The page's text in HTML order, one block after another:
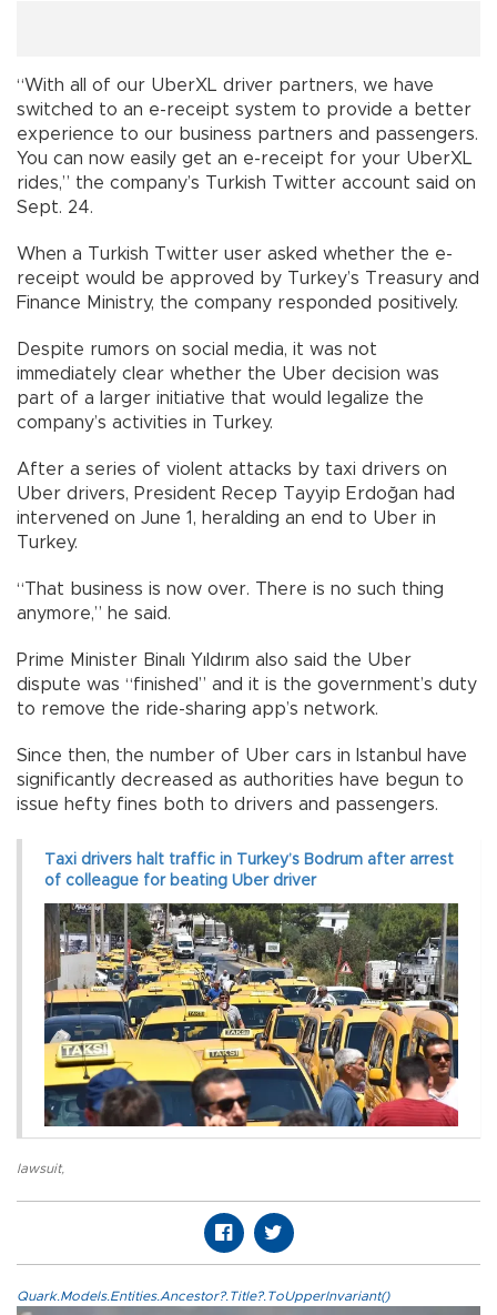
“With all of our UberXL driver partners, we have
switched to an e-receipt system to provide a better
experience to our business partners and passengers.
You can now easily get an e-receipt for your UberXL
rides,” the company’s Turkish Twitter account said on
Sept. 24.
When a Turkish Twitter user asked whether the e-
receipt would be approved by Turkey’s Treasury and
Finance Ministry, the company responded positively.
Despite rumors on social media, it was not
immediately clear whether the Uber decision was
part of a larger initiative that would legalize the
company’s activities in Turkey.
After a series of violent attacks by taxi drivers on
Uber drivers, President Recep Tayyip Erdoğan had
intervened on June 1, heralding an end to Uber in
Turkey.
“That business is now over. There is no such thing
anymore,” he said.
Prime Minister Binalı Yıldırım also said the Uber
dispute was “finished” and it is the government’s duty
to remove the ride-sharing app’s network.
Since then, the number of Uber cars in Istanbul have
significantly decreased as authorities have begun to
issue hefty fines both to drivers and passengers.
Taxi drivers halt traffic in Turkey’s Bodrum after arrest
of colleague for beating Uber driver
lawsuit,
Quark.Models.Entities.Ancestor?.Title?.ToUpperInvariant()